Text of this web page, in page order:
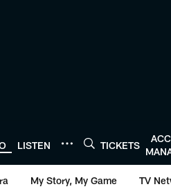
LISTEN TICKETS
My Story, My Game TV